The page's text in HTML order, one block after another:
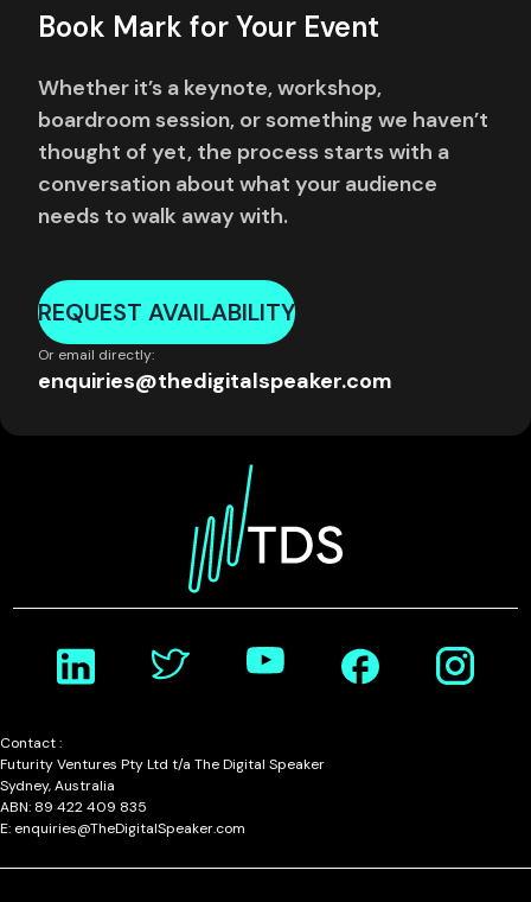
Book Mark for Your Event
Whether it’s a keynote, workshop,
boardroom session, or something we haven’t
thought of yet, the process starts with a
conversation about what your audience
needs to walk away with.
REQUEST AVAILABILITY
Or email directly:
enquiries@thedigitalspeaker.com
Contact :
Futurity Ventures Pty Ltd t/a The Digital Speaker
Sydney, Australia
ABN: 89 422 409 835
E: enquiries@TheDigitalSpeaker.com